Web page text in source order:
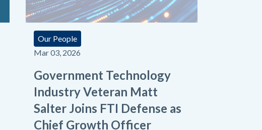
Our People
Mar 03, 2026
Government Technology
Industry Veteran Matt
Salter Joins FTI Defense as
Chief Growth Officer